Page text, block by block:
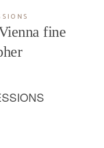
fine